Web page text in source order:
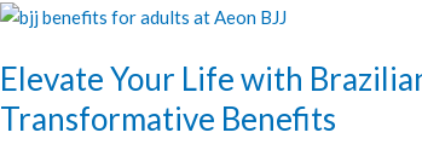
Elevate Your Life with
Transformative Benefits
Elevate
Life
Brazilian